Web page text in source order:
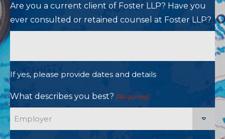
Are you a current client of Foster LLP? Have you
ever consulted or retained counsel at Foster LLP?
If yes, please provide dates and details
What describes you best? (Required)